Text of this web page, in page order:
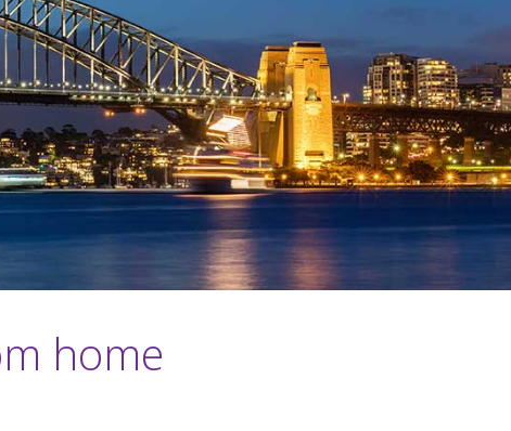
home